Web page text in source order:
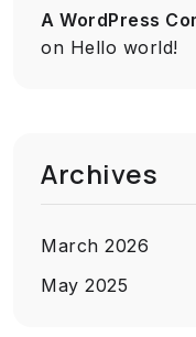
A WordPress
on Hello world!
Archives
March 2026
May 2025